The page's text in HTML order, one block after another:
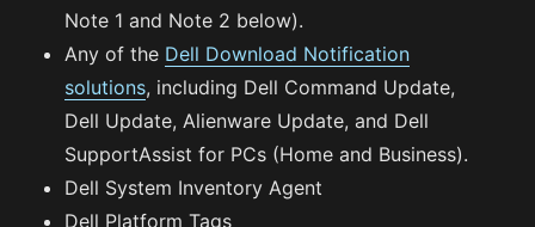
Note 1 and Note 2 below).
Any of the Dell Download Notification
solutions, including Dell Command Update,
Dell Update, Alienware Update, and Dell
SupportAssist for PCs (Home and Business).
Dell System Inventory Agent
Dell Platform Tags